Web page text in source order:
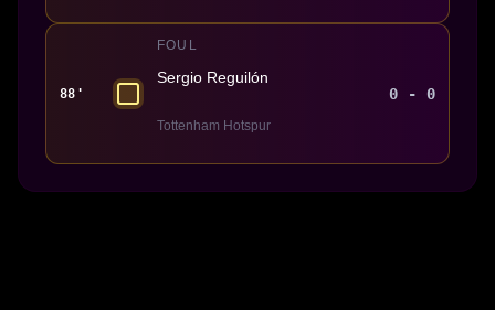
88'
FOUL
Sergio Reguilón
Tottenham Hotspur
0 - 0